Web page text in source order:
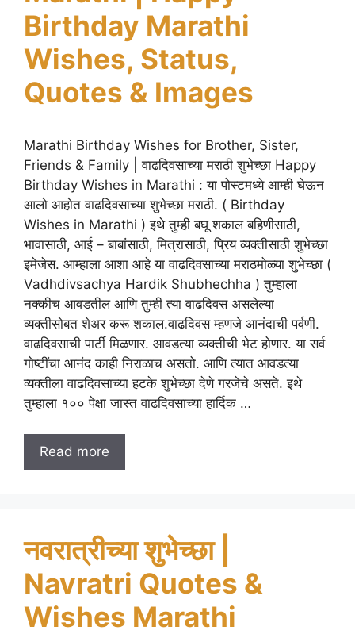
Birthday Marathi
Wishes, Status,
Quotes & Images
Marathi Birthday Wishes for Brother, Sister,
Friends & Family | वाढदिवसाच्या मराठी शुभेच्छा Happy
Birthday Wishes in Marathi : या पोस्टमध्ये आम्ही घेऊन
आलो आहोत वाढदिवसाच्या शुभेच्छा मराठी. ( Birthday
Wishes in Marathi ) इथे तुम्ही बघू शकाल बहिणीसाठी,
भावासाठी, आई – बाबांसाठी, मित्रासाठी, प्रिय व्यक्तीसाठी शुभेच्छा
इमेजेस. आम्हाला आशा आहे या वाढदिवसाच्या मराठमोळ्या शुभेच्छा (
Vadhdivsachya Hardik Shubhechha ) तुम्हाला
नक्कीच आवडतील आणि तुम्ही त्या वाढदिवस असलेल्या
व्यक्तीसोबत शेअर करू शकाल.वाढदिवस म्हणजे आनंदाची पर्वणी.
वाढदिवसाची पार्टी मिळणार. आवडत्या व्यक्तीची भेट होणार. या सर्व
गोष्टींचा आनंद काही निराळाच असतो. आणि त्यात आवडत्या
व्यक्तीला वाढदिवसाच्या हटके शुभेच्छा देणे गरजेचे असते. इथे
तुम्हाला १०० पेक्षा जास्त वाढदिवसाच्या हार्दिक …
Read more
नवरात्रीच्या शुभेच्छा |
Navratri Quotes &
Wishes Marathi